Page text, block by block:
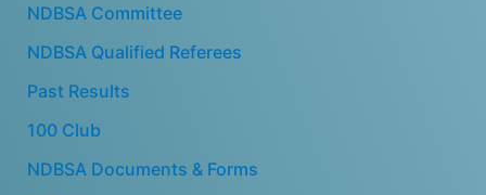
NDBSA Committee
NDBSA Qualified Referees
Past Results
100 Club
NDBSA Documents & Forms